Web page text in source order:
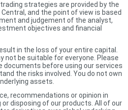
strategies are provided by the
and the point of view is based
and judgement of the analyst,
objectives and financial
in the loss of your entire capital.
not be suitable for everyone. Please
documents before using our services
the risks involved. You do not own
assets.
recommendations or opinion in
disposing of our products. All of our